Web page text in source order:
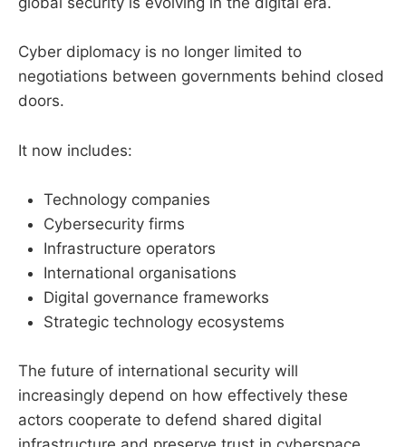
Cyber diplomacy is no longer limited to
negotiations between governments behind closed
doors.
It now includes:
Technology companies
Cybersecurity firms
Infrastructure operators
International organisations
Digital governance frameworks
Strategic technology ecosystems
The future of international security will
increasingly depend on how effectively these
actors cooperate to defend shared digital